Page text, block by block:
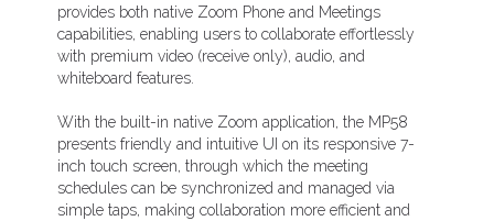
provides both native Zoom Phone and Meetings
capabilities, enabling users to collaborate effortlessly
with premium video (receive only), audio, and
whiteboard features.
With the built-in native Zoom application, the MP58
presents friendly and intuitive UI on its responsive 7-
inch touch screen, through which the meeting
schedules can be synchronized and managed via
simple taps, making collaboration more efficient and